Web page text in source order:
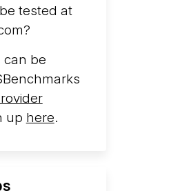
tested at
can be
up here.